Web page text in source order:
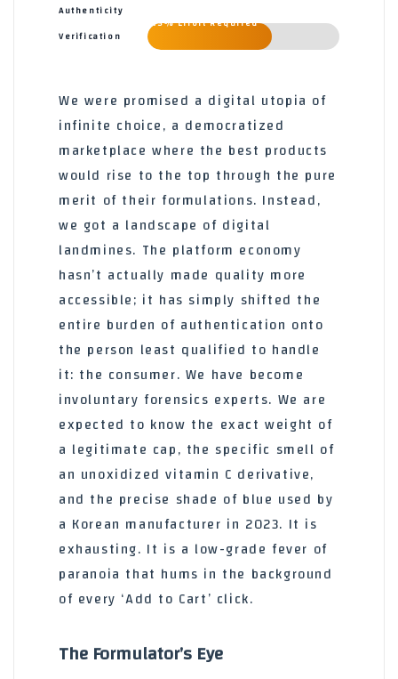
Authenticity
Verification
65% Effort Required
We were promised a digital utopia of
infinite choice, a democratized
marketplace where the best products
would rise to the top through the pure
merit of their formulations. Instead,
we got a landscape of digital
landmines. The platform economy
hasn’t actually made quality more
accessible; it has simply shifted the
entire burden of authentication onto
the person least qualified to handle
it: the consumer. We have become
involuntary forensics experts. We are
expected to know the exact weight of
a legitimate cap, the specific smell of
an unoxidized vitamin C derivative,
and the precise shade of blue used by
a Korean manufacturer in 2023. It is
exhausting. It is a low-grade fever of
paranoia that hums in the background
of every ‘Add to Cart’ click.
The Formulator’s Eye